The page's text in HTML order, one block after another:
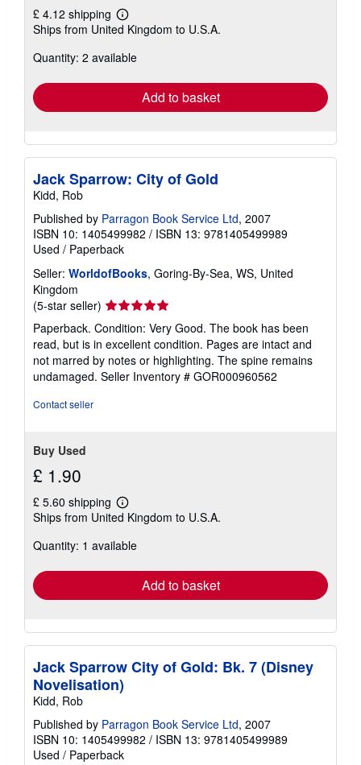
£ 4.12 shipping
Learn
more
shipping
Ships from United Kingdom to U.S.A.
Quantity: 2 available
Add to basket
Jack Sparrow: City of Gold
Kidd, Rob
Published by Parragon Book Service Ltd, 2007
ISBN 10: 1405499982 / ISBN 13: 9781405499989
Used / Paperback
Seller: WorldofBooks, Goring-By-Sea, WS, United
Kingdom
(5-star seller) Seller
rating
5
out
of
5
Paperback. Condition: Very Good. The book has been
read, but is in excellent condition. Pages are intact and
not marred by notes or highlighting. The spine remains
undamaged. Seller Inventory # GOR000960562
Contact seller
Buy Used
£ 1.90
£ 5.60 shipping
Learn
more
shipping
Ships from United Kingdom to U.S.A.
Quantity: 1 available
Add to basket
Jack Sparrow City of Gold: Bk. 7 (Disney
Novelisation)
Kidd, Rob
Published by Parragon Book Service Ltd, 2007
ISBN 10: 1405499982 / ISBN 13: 9781405499989
Used / Paperback